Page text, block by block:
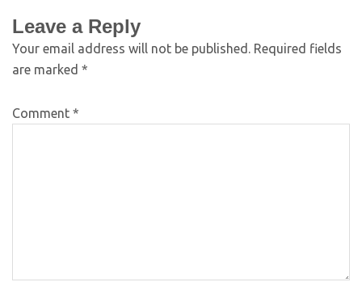
Leave a Reply
Your email address will not be published. Required fields
are marked *
Comment *